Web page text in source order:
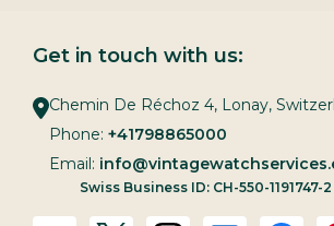
Get in touch with us:
Chemin De Réchoz 4, Lonay,
Phone: +41798865000
Email:
Swiss Business ID: CH-550-1191747-2